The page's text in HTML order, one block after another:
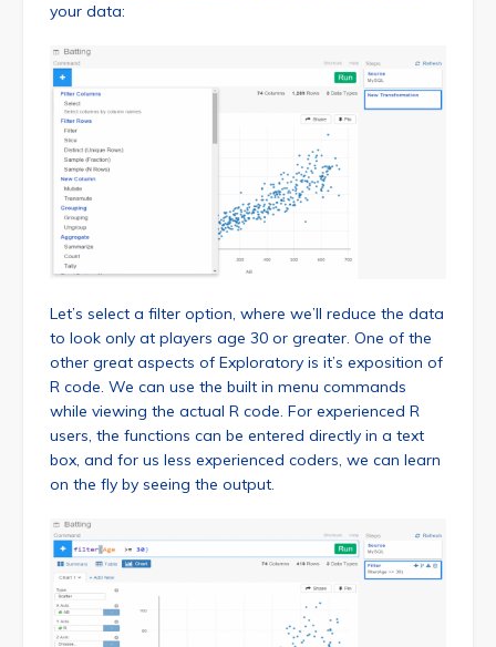
your data:
Let’s select a filter option, where we’ll reduce the data
to look only at players age 30 or greater. One of the
other great aspects of Exploratory is it’s exposition of
R code. We can use the built in menu commands
while viewing the actual R code. For experienced R
users, the functions can be entered directly in a text
box, and for us less experienced coders, we can learn
on the fly by seeing the output.